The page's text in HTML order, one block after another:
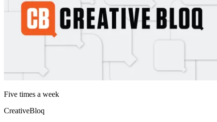
Five times a week
CreativeBloq